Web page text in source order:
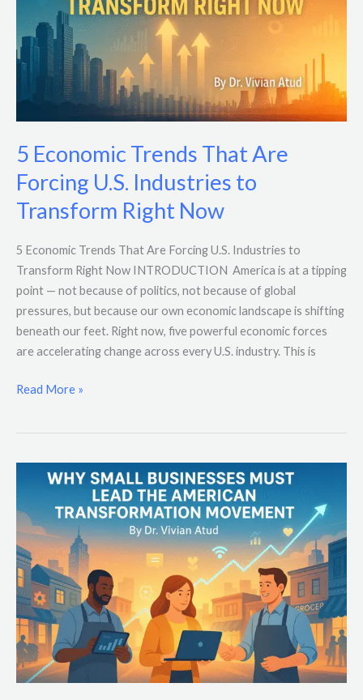
5 Economic Trends That Are
Forcing U.S. Industries to
Transform Right Now
5 Economic Trends That Are Forcing U.S. Industries to
Transform Right Now INTRODUCTION America is at a tipping
point — not because of politics, not because of global
pressures, but because our own economic landscape is shifting
beneath our feet. Right now, five powerful economic forces
are accelerating change across every U.S. industry. This is
U.S.
Industries
Transform
Read More »
Businesses
Must
Lead
the
American
Transformation
Movement